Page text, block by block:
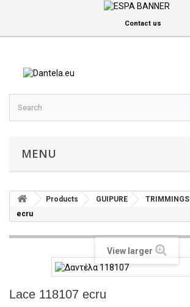
Contact us
MENU
Products GUIPURE TRIMMINGS
ecru
View larger
Lace 118107 ecru